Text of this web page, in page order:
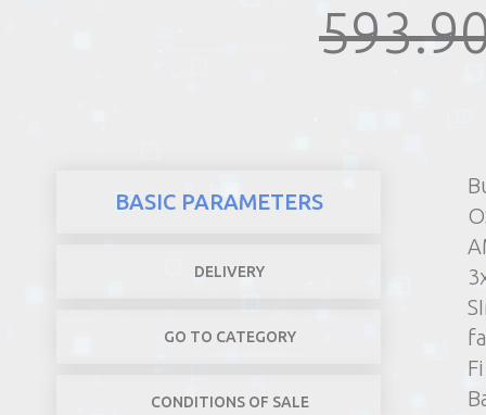
BASIC PARAMETERS
DELIVERY
GO TO CATEGORY
CONDITIONS OF SALE